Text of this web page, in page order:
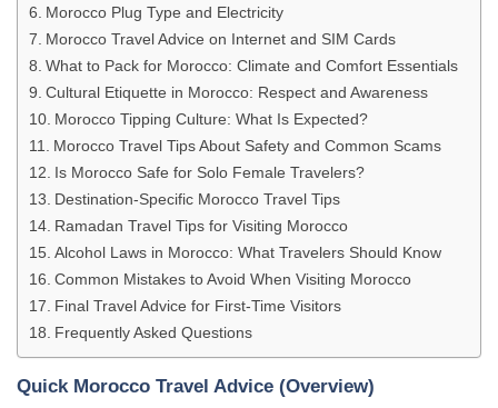
Morocco Plug Type and Electricity
Morocco Travel Advice on Internet and SIM Cards
What to Pack for Morocco: Climate and Comfort Essentials
Cultural Etiquette in Morocco: Respect and Awareness
Morocco Tipping Culture: What Is Expected?
Morocco Travel Tips About Safety and Common Scams
Is Morocco Safe for Solo Female Travelers?
Destination-Specific Morocco Travel Tips
Ramadan Travel Tips for Visiting Morocco
Alcohol Laws in Morocco: What Travelers Should Know
Common Mistakes to Avoid When Visiting Morocco
Final Travel Advice for First-Time Visitors
Frequently Asked Questions
Quick Morocco Travel Advice (Overview)